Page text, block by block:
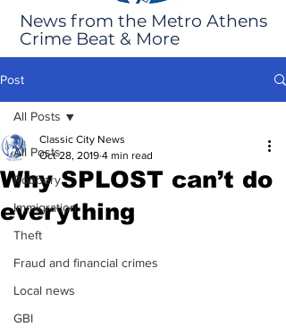
News from the Metro Athens
Crime Beat & More
Post
All Posts
Robbery
Immigration
Theft
Fraud and financial crimes
Local news
GBI
All Posts
Why SPLOST can’t do
everything
Classic City News
Oct 28, 2019 4 min read